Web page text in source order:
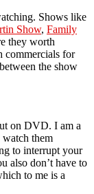
Shows like
Show, Family
they worth
commercials for
the show
on DVD. I am a
them
to interrupt your
also don’t have to
to me is a